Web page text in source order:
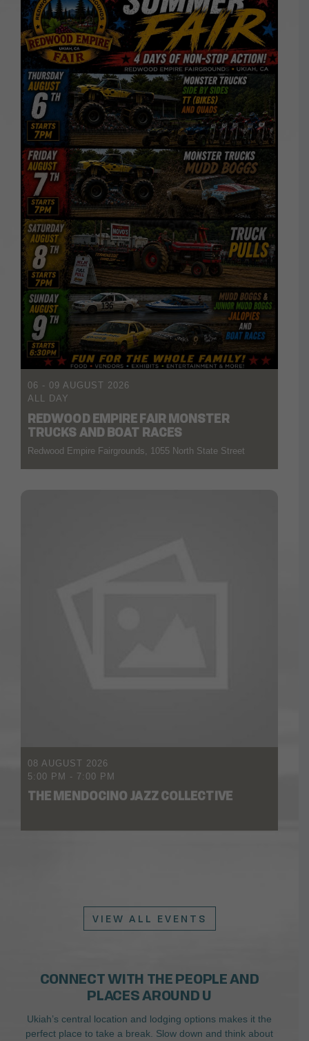
06 - 09 AUGUST 2026
ALL DAY
REDWOOD EMPIRE FAIR MONSTER
TRUCKS AND BOAT RACES
Redwood Empire Fairgrounds, 1055 North State Street
08 AUGUST 2026
5:00 PM - 7:00 PM
THE MENDOCINO JAZZ COLLECTIVE
VIEW ALL EVENTS
CONNECT WITH THE PEOPLE AND
PLACES AROUND U
Ukiah’s central location and lodging options makes it the
perfect place to take a break. Slow down and think about